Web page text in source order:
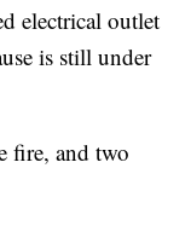
electrical outlet
is still under
fire, and two